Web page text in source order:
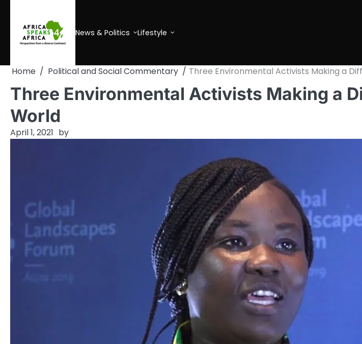
content
News & Politics Lifestyle
Home Political and Social Commentary Three Environmental Activists Making a
Three Environmental Activists Making a
World
April 1, 2021 by